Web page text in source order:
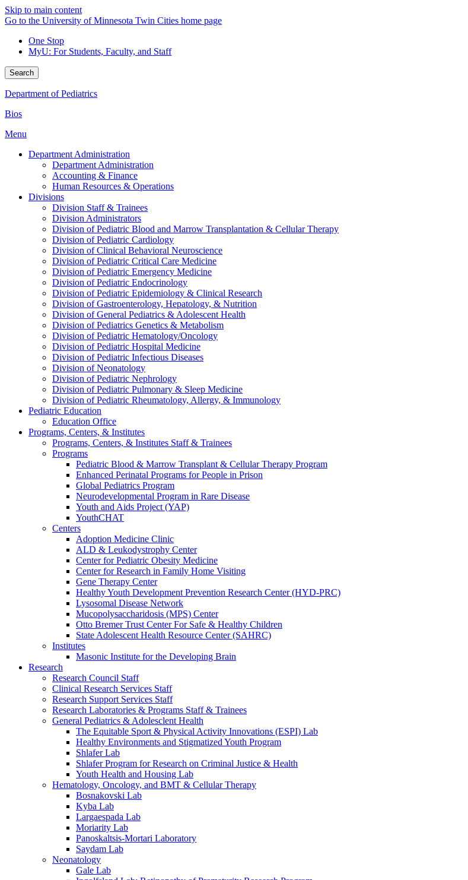
Skip to main content
Go to the University of Minnesota Twin Cities home page
One Stop
MyU: For Students, Faculty, and Staff
Search
Department of Pediatrics
Bios
Menu
Department Administration
Department Administration
Accounting & Finance
Human Resources & Operations
Divisions
Division Staff & Trainees
Division Administrators
Division of Pediatric Blood and Marrow Transplantation & Cellular Therapy
Division of Pediatric Cardiology
Division of Clinical Behavioral Neuroscience
Division of Pediatric Critical Care Medicine
Division of Pediatric Emergency Medicine
Division of Pediatric Endocrinology
Division of Pediatric Epidemiology & Clinical Research
Division of Gastroenterology, Hepatology, & Nutrition
Division of General Pediatrics & Adolescent Health
Division of Pediatrics Genetics & Metabolism
Division of Pediatric Hematology/Oncology
Division of Pediatric Hospital Medicine
Division of Pediatric Infectious Diseases
Division of Neonatology
Division of Pediatric Nephrology
Division of Pediatric Pulmonary & Sleep Medicine
Division of Pediatric Rheumatology, Allergy, & Immunology
Pediatric Education
Education Office
Programs, Centers, & Institutes
Programs, Centers, & Institutes Staff & Trainees
Programs
Pediatric Blood & Marrow Transplant & Cellular Therapy Program
Enhanced Perinatal Programs for People in Prison
Global Pediatrics Program
Neurodevelopmental Program in Rare Disease
Youth and Aids Project (YAP)
YouthCHAT
Centers
Adoption Medicine Clinic
ALD & Leukodystrophy Center
Center for Pediatric Obesity Medicine
Center for Research in Family Home Visiting
Gene Therapy Center
Healthy Youth Development Prevention Research Center (HYD-PRC)
Lysosomal Disease Network
Mucopolysaccharidosis (MPS) Center
Otto Bremer Trust Center For Safe & Healthy Children
State Adolescent Health Resource Center (SAHRC)
Institutes
Masonic Institute for the Developing Brain
Research
Research Council Staff
Clinical Research Services Staff
Research Support Services Staff
Research Laboratories & Programs Staff & Trainees
General Pediatrics & Adolesclent Health
The Equitable Sport & Physical Activity Innovations (ESPI) Lab
Healthy Environments and Stigmatized Youth Program
Shlafer Lab
Shlafer Program for Research on Criminal Justice & Health
Youth Health and Housing Lab
Hematology, Oncology, and BMT & Cellular Therapy
Bosnakovski Lab
Kyba Lab
Largaespada Lab
Moriarity Lab
Panoskaltsis-Mortari Laboratory
Saydam Lab
Neonatology
Gale Lab